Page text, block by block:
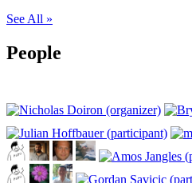
See All »
People